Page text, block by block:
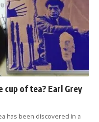
cup of tea? Earl Grey
has been discovered in a